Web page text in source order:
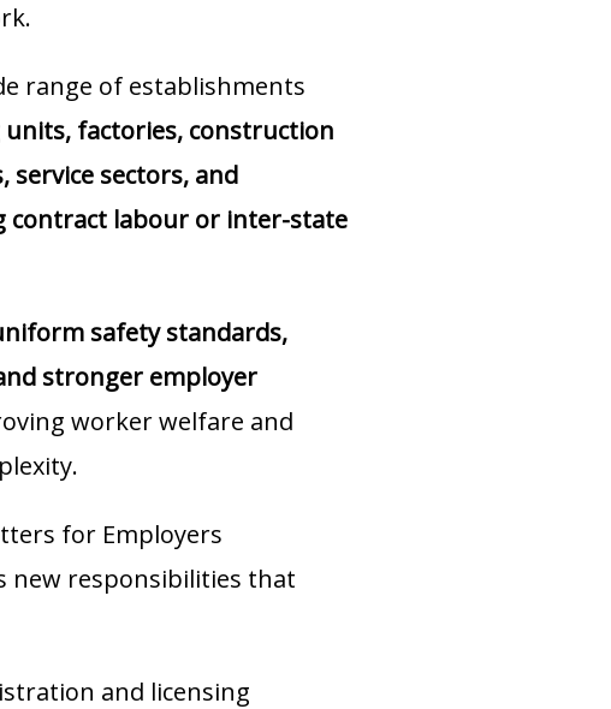
range of establishments
factories, construction
service sectors, and
contract labour or inter-state
safety standards,
stronger employer
worker welfare and
for Employers
new responsibilities that
and licensing